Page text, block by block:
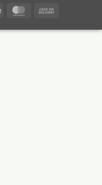
Stripe MasterCard
Delivery